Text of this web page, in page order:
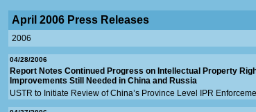
April 2006 Press Releases
2006
04/28/2006
Report Notes Continued Progress on Intellectual Property
Improvements Still Needed in China and Russia
USTR to Initiate Review of China’s Province Level IPR